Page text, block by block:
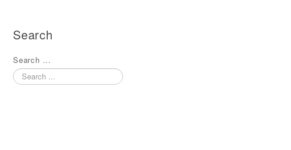
Search
Search ...